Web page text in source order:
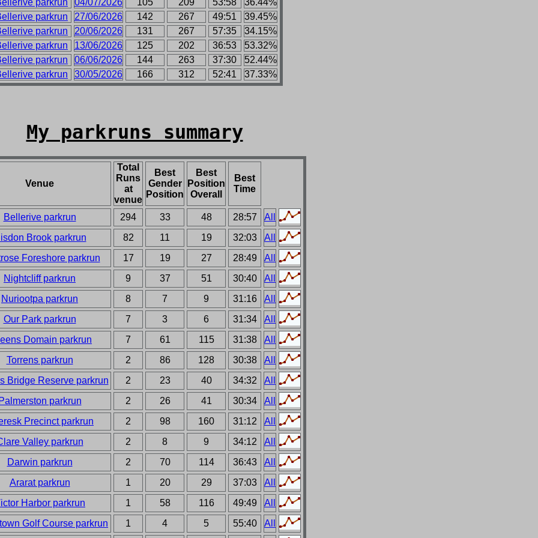
parkrun
04/07/2026 105 209 53:58
36.44%
parkrun
27/06/2026 142 267 49:51
39.45%
parkrun
20/06/2026 131 267 57:35
34.15%
parkrun
13/06/2026 125 202 36:53
53.32%
parkrun
06/06/2026 144 263 37:30
52.44%
parkrun
30/05/2026 166 312 52:41 37.33%
My parkruns summary
Venue
Total
Runs
at
venue
Best
Gender
Position
Best
Position
Overall
Best
Time
Bellerive parkrun 294 33 48 28:57
All
Brook parkrun
82 11 19 32:03
All
Foreshore parkrun
17 19 27 28:49
All
Nightcliff parkrun
9 37 51 30:40
All
Nuriootpa parkrun
8 7 9 31:16
All
Our Park parkrun
7 3 6 31:34
All
Domain parkrun
7 61 115 31:38
All
Torrens parkrun
2 86 128 30:38
All
Bridge Reserve parkrun
2 23 40 34:32
All
Palmerston parkrun
2 26 41 30:34
All
Precinct parkrun
2 98 160 31:12
All
Valley parkrun
2 8 9 34:12
All
Darwin parkrun
2 70 114 36:43
All
Ararat parkrun
1 20 29 37:03
All
Harbor parkrun
1 58 116 49:49
All
Golf Course parkrun
1 4 5 55:40 All